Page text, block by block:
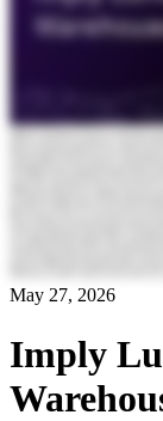
May 27, 2026
Imply